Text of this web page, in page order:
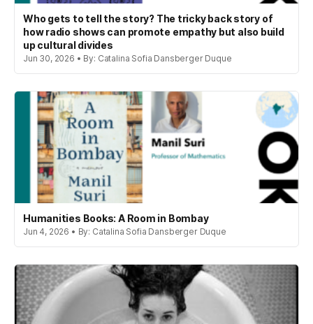
Who gets to tell the story? The tricky back story of
how radio shows can promote empathy but also build
up cultural divides
Jun 30, 2026 • By: Catalina Sofia Dansberger Duque
Humanities Books: A Room in Bombay
Jun 4, 2026 • By: Catalina Sofia Dansberger Duque